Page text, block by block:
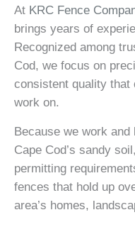
At KRC Fence
brings years of
Recognized among
Cod, we focus on
consistent quality that
work on.
Because we work
Cape Cod’s sandy
permitting
fences that hold up
area’s homes,